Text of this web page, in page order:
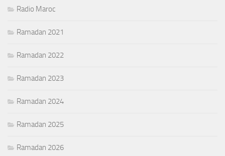
Radio Maroc
Ramadan 2021
Ramadan 2022
Ramadan 2023
Ramadan 2024
Ramadan 2025
Ramadan 2026